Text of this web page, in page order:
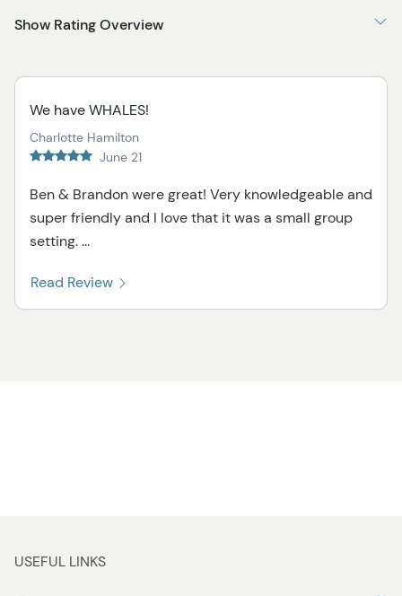
Show Rating Overview
We have WHALES!
Charlotte Hamilton
June 21
Ben & Brandon were great! Very knowledgeable and
super friendly and I love that it was a small group
setting. ...
Read Review
USEFUL LINKS